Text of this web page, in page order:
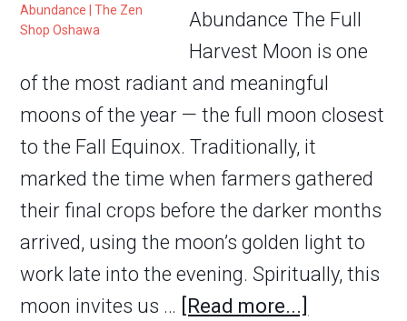
Abundance The Full
Harvest Moon is one
of the most radiant and meaningful
moons of the year — the full moon closest
to the Fall Equinox. Traditionally, it
marked the time when farmers gathered
their final crops before the darker months
arrived, using the moon’s golden light to
work late into the evening. Spiritually, this
moon invites us …
[Read more...]